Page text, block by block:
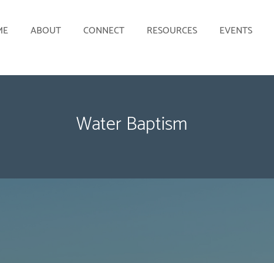
ABOUT CONNECT RESOURCES EVENTS
Water Baptism